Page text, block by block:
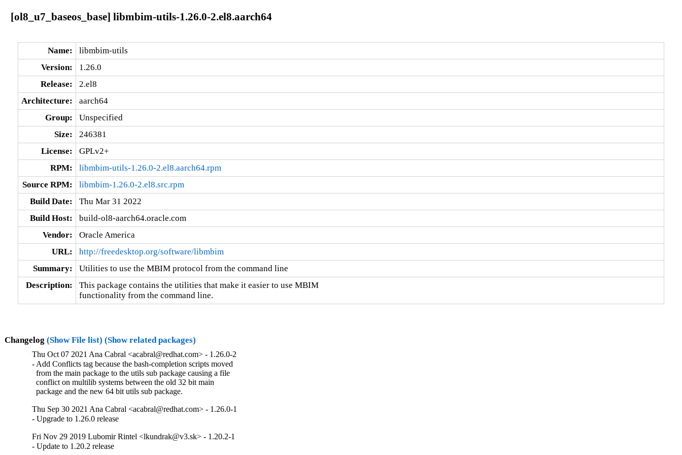
[ol8_u7_baseos_base] libmbim-utils-1.26.0-2.el8.aarch64
Name:
libmbim-utils
Version:
1.26.0
Release:
2.el8
Architecture:
aarch64
Group:
Unspecified
Size:
246381
License:
GPLv2+
RPM:
libmbim-utils-1.26.0-2.el8.aarch64.rpm
Source RPM:
libmbim-1.26.0-2.el8.src.rpm
Build Date:
Thu Mar 31 2022
Build Host:
build-ol8-aarch64.oracle.com
Vendor:
Oracle America
URL:
http://freedesktop.org/software/libmbim
Summary:
Utilities to use the MBIM protocol from the command line
Description:
This package contains the utilities that make it easier to use MBIM
functionality from the command line.
Changelog (Show File list) (Show related packages)
Thu Oct 07 2021 Ana Cabral <acabral@redhat.com> - 1.26.0-2
- Add Conflicts tag because the bash-completion scripts moved
  from the main package to the utils sub package causing a file
  conflict on multilib systems between the old 32 bit main
  package and the new 64 bit utils sub package.
Thu Sep 30 2021 Ana Cabral <acabral@redhat.com> - 1.26.0-1
- Upgrade to 1.26.0 release
Fri Nov 29 2019 Lubomir Rintel <lkundrak@v3.sk> - 1.20.2-1
- Update to 1.20.2 release